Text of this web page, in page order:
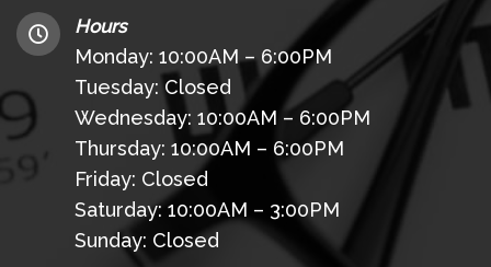
Hours
Monday: 10:00AM – 6:00PM
Tuesday: Closed
Wednesday: 10:00AM – 6:00PM
Thursday: 10:00AM – 6:00PM
Friday: Closed
Saturday: 10:00AM – 3:00PM
Sunday: Closed